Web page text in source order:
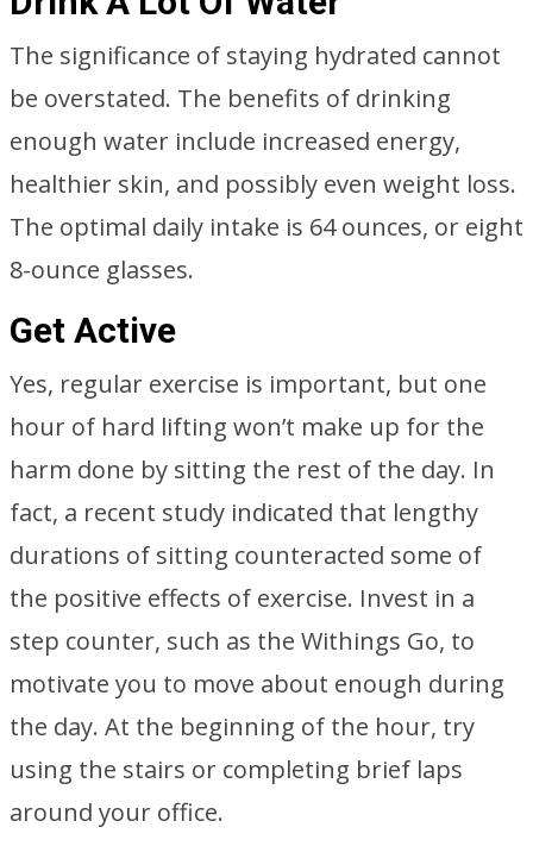
The significance of staying hydrated cannot
be overstated. The benefits of drinking
enough water include increased energy,
healthier skin, and possibly even weight loss.
The optimal daily intake is 64 ounces, or eight
8-ounce glasses.
Get Active
Yes, regular exercise is important, but one
hour of hard lifting won’t make up for the
harm done by sitting the rest of the day. In
fact, a recent study indicated that lengthy
durations of sitting counteracted some of
the positive effects of exercise. Invest in a
step counter, such as the Withings Go, to
motivate you to move about enough during
the day. At the beginning of the hour, try
using the stairs or completing brief laps
around your office.